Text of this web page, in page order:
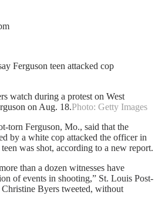
watch during a protest on West
on Aug. 18.Photo: Getty Images
torn Ferguson, Mo., said that the
by a white cop attacked the officer in
was shot, according to a new report.
than a dozen witnesses have
of events in shooting,” St. Louis Post-
Byers tweeted, without